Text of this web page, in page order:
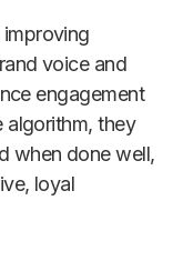
voice and
engagement
algorithm, they
when done well,
loyal